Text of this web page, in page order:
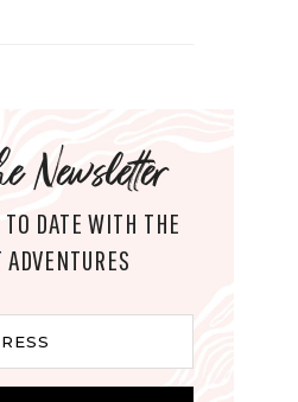
Newsletter
TO DATE WITH THE
ADVENTURES